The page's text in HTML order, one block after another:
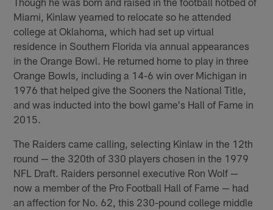
Miami, Kinlaw yearned to relocate so he attended
college at Oklahoma, which had set up virtual
residence in Southern Florida via annual appearances
in the Orange Bowl. He returned home to play in three
Orange Bowls, including a 14-6 win over Michigan in
1976 that helped give the Sooners the National Title,
and was inducted into the bowl game's Hall of Fame in
2015.
The Raiders came calling, selecting Kinlaw in the 12th
round — the 320th of 330 players chosen in the 1979
NFL Draft. Raiders personnel executive Ron Wolf —
now a member of the Pro Football Hall of Fame — had
an affection for No. 62, this 230-pound college middle